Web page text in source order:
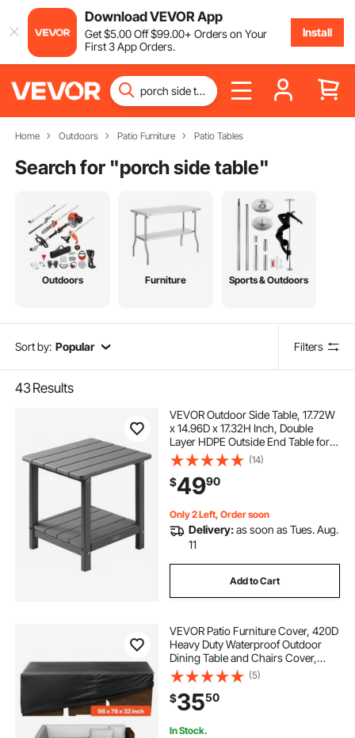
Download VEVOR App
Get$5.00Off$99.00+ Orders on Your
First 3 App Orders.
Install
Home Outdoors Patio Furniture Patio Tables
Search for "porch side table"
Outdoors Furniture Sports & Outdoors
Sort by: Popular Filters
43Results
VEVOR Outdoor Side Table, 17.72W
x 14.96D x 17.32H Inch, Double
Layer HDPE Outside End Table for
Easy Maintenance, Withstand
Harsh Weather, Fit for Patio, Pool,
Beach, Porch, Indoor, Backyard,
Grey
(14)
$4990
Only 2 Left, Order soon
Delivery:as soon as Tues. Aug.
11
Add to Cart
VEVOR Patio Furniture Cover, 420D
Heavy Duty Waterproof Outdoor
Dining Table and Chairs Cover,
Large Rectangular Patio Table
Covers with Air Vent for All
Weather, 98L x 78W x 32H inch,
Black
(5)
$3550
In Stock.